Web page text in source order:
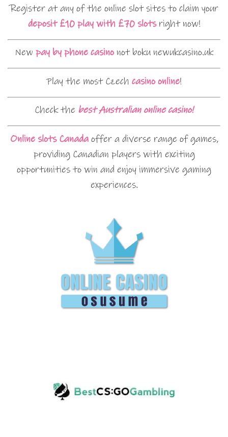
Register at any of the online slot sites to claim your
deposit £10 play with £70 slotsright now!
New pay by phone casinonot boku newukcasino.uk
Play the most Czech casino online!
Check the best Australian online casino!
Online slots Canadaoffer a diverse range of games,
providing Canadian players with exciting
opportunities to win and enjoy immersive gaming
experiences.